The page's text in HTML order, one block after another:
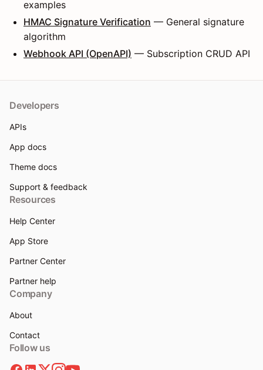
examples
HMAC Signature Verification — General signature
algorithm
Webhook API (OpenAPI) — Subscription CRUD API
Developers
APIs
App docs
Theme docs
Support & feedback
Resources
Help Center
App Store
Partner Center
Partner help
Company
About
Contact
Follow us